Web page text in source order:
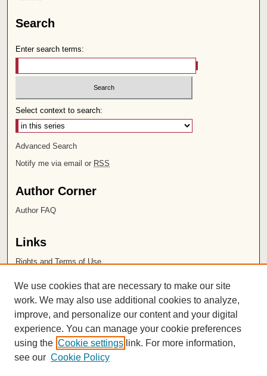
Search
Enter search terms:
Select context to search:
Advanced Search
Notify me via email or RSS
Author Corner
Author FAQ
Links
Rights and Terms of Use
Chapman University
ISSN 2572-1496
We use cookies that are necessary to make our site
work. We may also use additional cookies to analyze,
improve, and personalize our content and your digital
experience. You can manage your cookie preferences
using the Cookie settings link. For more information,
see our Cookie Policy